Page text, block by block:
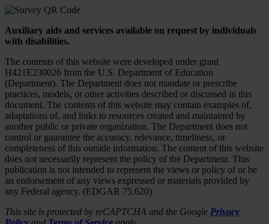
Auxiliary aids and services available on request by individuals
with disabilities.
The contents of this website were developed under grant
H421E230026 from the U.S. Department of Education
(Department). The Department does not mandate or prescribe
practices, models, or other activities described or discussed in this
document. The contents of this website may contain examples of,
adaptations of, and links to resources created and maintained by
another public or private organization. The Department does not
control or guarantee the accuracy, relevance, timeliness, or
completeness of this outside information. The content of this website
does not necessarily represent the policy of the Department. This
publication is not intended to represent the views or policy of or be
an endorsement of any views expressed or materials provided by
any Federal agency. (EDGAR 75.620)
This site is protected by reCAPTCHA and the Google Privacy